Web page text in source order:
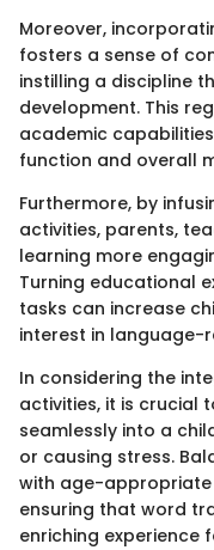
Moreover,
fosters a sense of
instilling a discipline
development. This
academic
function and overall
Furthermore, by
activities, parents,
learning more
Turning educational
tasks can increase
interest in language-
In considering the
activities, it is crucial
seamlessly into a
or causing stress.
with age-
ensuring that word
enriching experience